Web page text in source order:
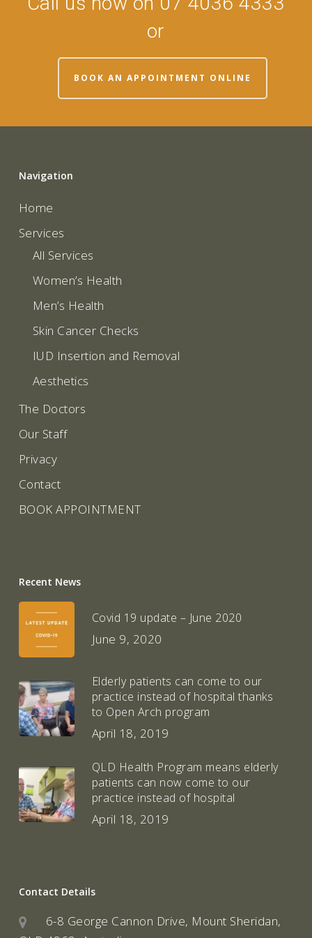
or
BOOK AN APPOINTMENT ONLINE
Navigation
Home
Services
All Services
Women’s Health
Men’s Health
Skin Cancer Checks
IUD Insertion and Removal
Aesthetics
The Doctors
Our Staff
Privacy
Contact
BOOK APPOINTMENT
Recent News
Covid 19 update – June 2020
June 9, 2020
Elderly patients can come to our
practice instead of hospital thanks
to Open Arch program
April 18, 2019
QLD Health Program means elderly
patients can now come to our
practice instead of hospital
April 18, 2019
Contact Details
6-8 George Cannon Drive, Mount Sheridan,